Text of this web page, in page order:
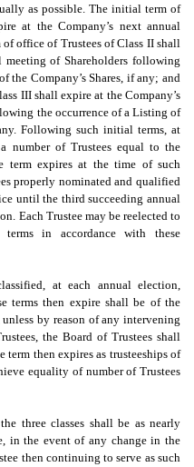
as possible. The initial term of
at the Company’s next annual
office of Trustees of Class II shall
meeting of Shareholders following
the Company’s Shares, if any; and
III shall expire at the Company’s
the occurrence of a Listing of
Following such initial terms, at
number of Trustees equal to the
term expires at the time of such
properly nominated and qualified
until the third succeeding annual
Each Trustee may be reelected to
in accordance with these
at each annual election,
terms then expire shall be of the
unless by reason of any intervening
the Board of Trustees shall
term then expires as trusteeships of
equality of number of Trustees
three classes shall be as nearly
in the event of any change in the
then continuing to serve as such